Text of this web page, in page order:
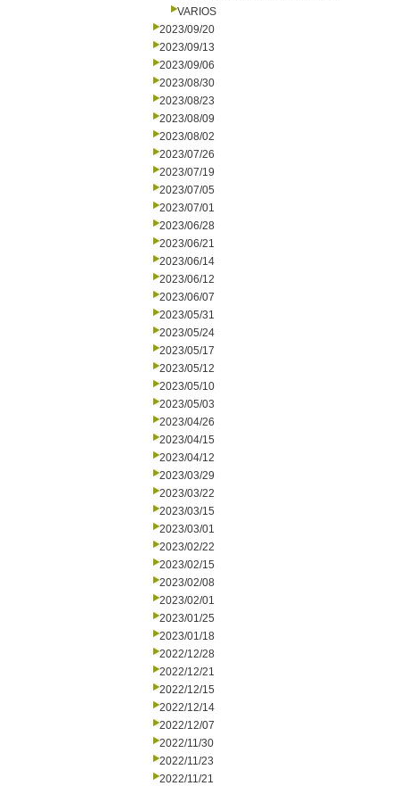
VARIOS
2023/09/20
2023/09/13
2023/09/06
2023/08/30
2023/08/23
2023/08/09
2023/08/02
2023/07/26
2023/07/19
2023/07/05
2023/07/01
2023/06/28
2023/06/21
2023/06/14
2023/06/12
2023/06/07
2023/05/31
2023/05/24
2023/05/17
2023/05/12
2023/05/10
2023/05/03
2023/04/26
2023/04/15
2023/04/12
2023/03/29
2023/03/22
2023/03/15
2023/03/01
2023/02/22
2023/02/15
2023/02/08
2023/02/01
2023/01/25
2023/01/18
2022/12/28
2022/12/21
2022/12/15
2022/12/14
2022/12/07
2022/11/30
2022/11/23
2022/11/21